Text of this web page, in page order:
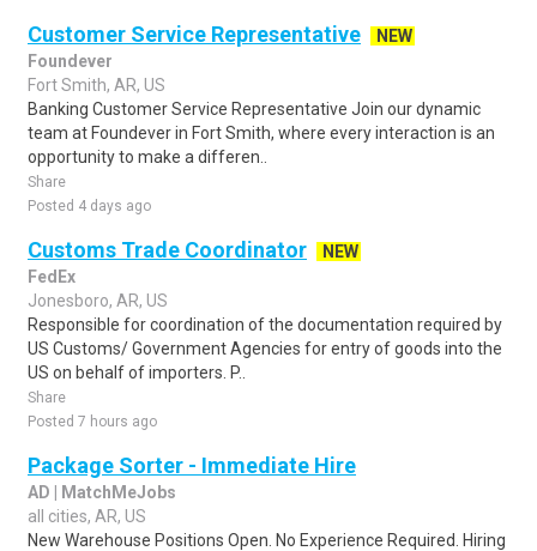
Customer Service Representative
NEW
Foundever
Fort Smith, AR, US
Banking Customer Service Representative Join our dynamic
team at Foundever in Fort Smith, where every interaction is an
opportunity to make a differen..
Share
Posted 4 days ago
Customs Trade Coordinator
NEW
FedEx
Jonesboro, AR, US
Responsible for coordination of the documentation required by
US Customs/ Government Agencies for entry of goods into the
US on behalf of importers. P..
Share
Posted 7 hours ago
Package Sorter - Immediate Hire
AD | MatchMeJobs
all cities, AR, US
New Warehouse Positions Open. No Experience Required. Hiring